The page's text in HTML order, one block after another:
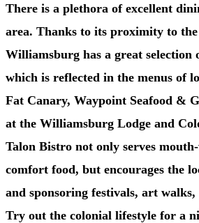
There is a plethora of excellent
area. Thanks to its proximity to
Williamsburg has a great selection
which is reflected in the menus of
Fat Canary, Waypoint Seafood &
at the Williamsburg Lodge and
Talon Bistro not only serves
comfort food, but encourages the
and sponsoring festivals, art
Try out the colonial lifestyle for a